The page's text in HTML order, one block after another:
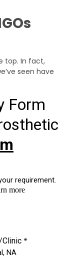
top. In fact,
seen have